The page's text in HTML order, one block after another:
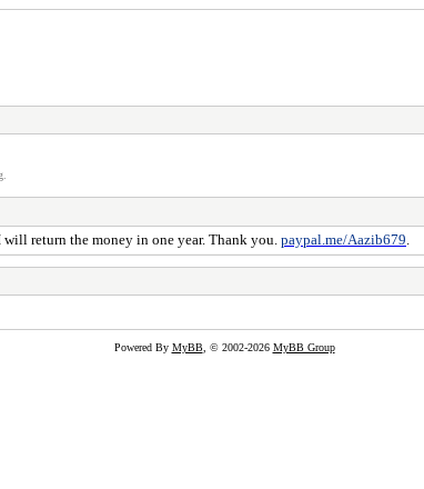
return the money in one year. Thank you. paypal.me/Aazib679
Powered By MyBB, © 2002-2026 MyBB Group